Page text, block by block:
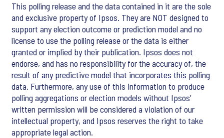
This polling release and the data contained in it are the sole
and exclusive property of Ipsos. They are NOT designed to
support any election outcome or prediction model and no
license to use the polling release or the data is either
granted or implied by their publication. Ipsos does not
endorse, and has no responsibility for the accuracy of, the
result of any predictive model that incorporates this polling
data. Furthermore, any use of this information to produce
polling aggregations or election models without Ipsos’
written permission will be considered a violation of our
intellectual property, and Ipsos reserves the right to take
appropriate legal action.